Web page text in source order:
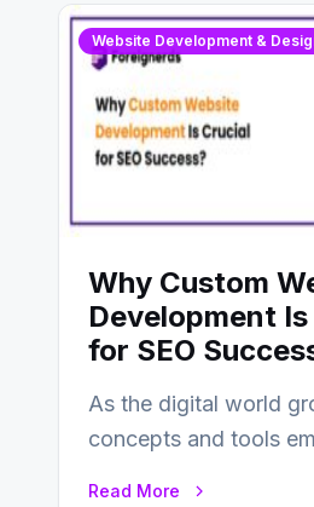
Website Development &
Why Custom
Development
for SEO
As the digital world
concepts and tools
Read More